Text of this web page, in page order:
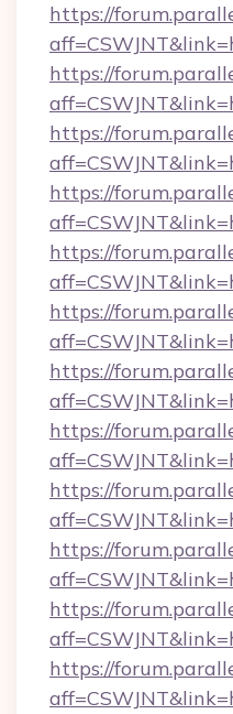
https://
https://
https://
https://
https://
https://
https://
https://
https://
https://
https://
https://